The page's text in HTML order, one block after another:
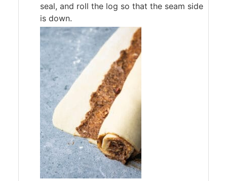
seal, and roll the log so that the seam side
is down.